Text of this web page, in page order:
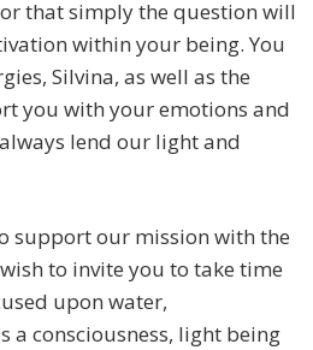
that simply the question will
within your being. You
Silvina, as well as the
you with your emotions and
lend our light and
support our mission with the
to invite you to take time
upon water,
a consciousness, light being